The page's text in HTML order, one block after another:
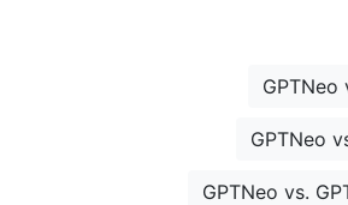
GPTNeo
GPTNeo
GPTNeo vs.